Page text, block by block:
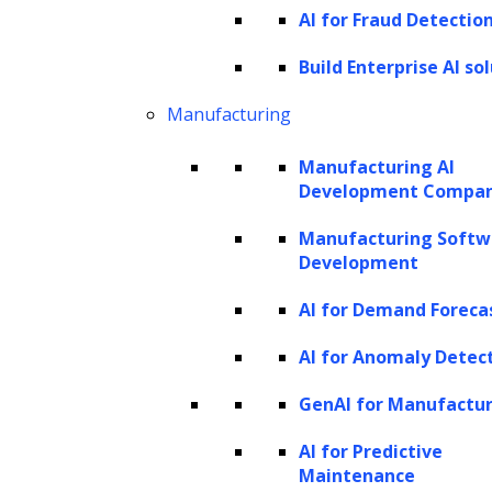
AI for Fraud
Build Enterprise AI
Manufacturing
Manufacturing AI
Development
Manufacturing
Development
AI for Demand
AI for Anomaly
GenAI for
AI for Predictive
Maintenance
significant time and effort. In business
communications, GenAI can generate
and other text-based materials, allowing
of spending hours on drafting. In legal
particularly useful for contract generation
and review, analyzing legal language patterns
to produce consistent and accurate drafts
Beyond written content, generative AI is